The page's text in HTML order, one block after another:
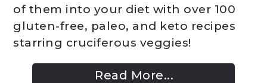
of them into your diet with over 100
gluten-free, paleo, and keto recipes
starring cruciferous veggies!
Read More...